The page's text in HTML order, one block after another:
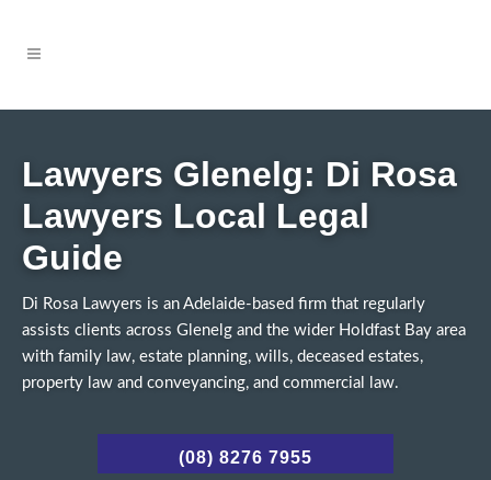
Lawyers Glenelg: Di Rosa
Lawyers Local Legal
Guide
Di Rosa Lawyers is an Adelaide-based firm that regularly
assists clients across Glenelg and the wider Holdfast Bay area
with family law, estate planning, wills, deceased estates,
property law and conveyancing, and commercial law.
(08) 8276 7955